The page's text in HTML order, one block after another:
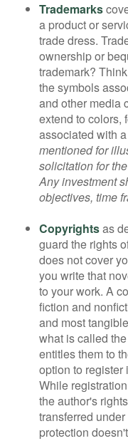
Trademarks
a product or
trade dress.
ownership or
trademark?
the symbols
and other media
extend to colors,
associated with
mentioned for
solicitation for
Any investment
objectives, time
Copyrightsas
guard the rights
does not cover
you write that
to your work. A
fiction and
and most
what is called
entitles them to
option to register
While
the author's
transferred
protection